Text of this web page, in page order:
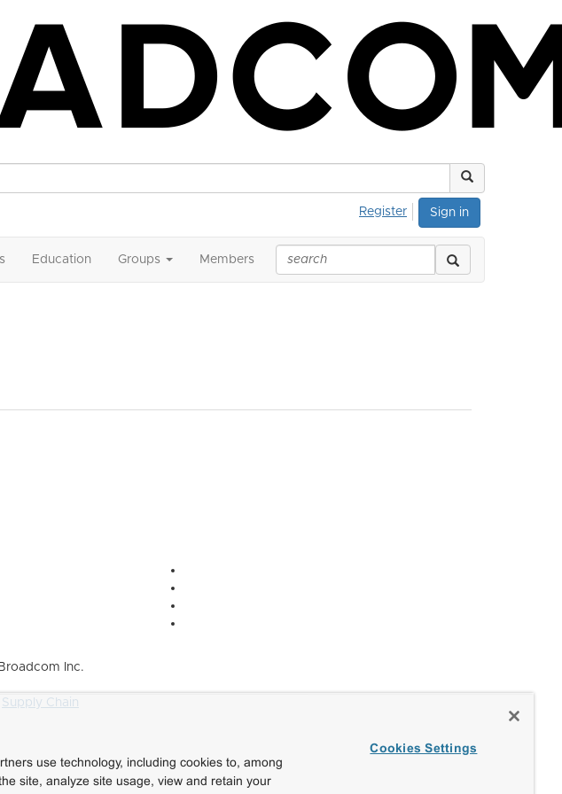
Sign in
Register
Education Groups Members
Inc.
Supply Chain
use technology, including cookies to, among
site, analyze site usage, view and retain your
Cookies Settings